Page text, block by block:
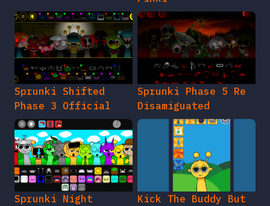
Sprunki Shifted
Phase 3 Official
Sprunki Phase 5 Re
Disamiguated
Sprunki Night
Kick The Buddy But